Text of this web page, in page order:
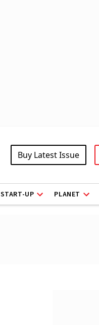
Buy Latest Issue
START-UP PLANET